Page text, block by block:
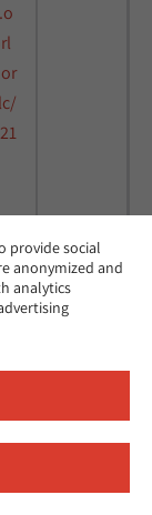
provide social
anonymized and
analytics
College